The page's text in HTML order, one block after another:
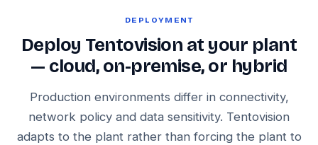
DEPLOYMENT
Deploy Tentovision at your plant
— cloud, on-premise, or hybrid
Production environments differ in connectivity,
network policy and data sensitivity. Tentovision
adapts to the plant rather than forcing the plant to